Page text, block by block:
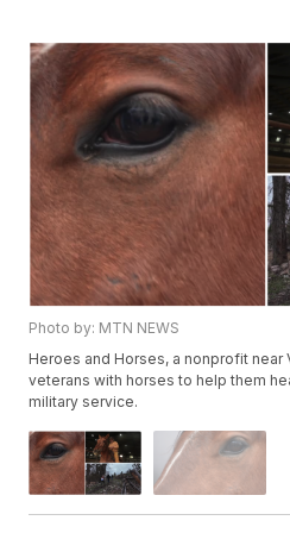
Photo by: MTN NEWS
Heroes and Horses, a nonprofit near
veterans with horses to help them
military service.